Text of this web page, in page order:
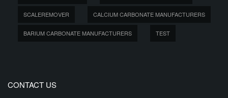
SCALEREMOVER CALCIUM CARBONATE MANUFACTURERS
BARIUM CARBONATE MANUFACTURERS TEST
CONTACT US